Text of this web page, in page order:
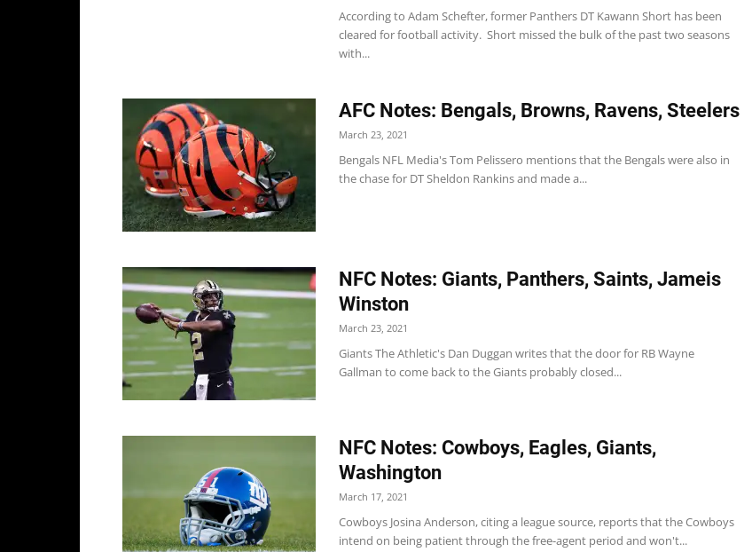
According to Adam Schefter, former Panthers DT Kawann Short has been
cleared for football activity. Short missed the bulk of the past two seasons
with...
AFC Notes: Bengals, Browns, Ravens, Steelers
March 23, 2021
Bengals NFL Media's Tom Pelissero mentions that the Bengals were also in
the chase for DT Sheldon Rankins and made a...
NFC Notes: Giants, Panthers, Saints, Jameis
Winston
March 23, 2021
Giants The Athletic's Dan Duggan writes that the door for RB Wayne
Gallman to come back to the Giants probably closed...
NFC Notes: Cowboys, Eagles, Giants,
Washington
March 17, 2021
Cowboys Josina Anderson, citing a league source, reports that the Cowboys
intend on being patient through the free-agent period and won't...